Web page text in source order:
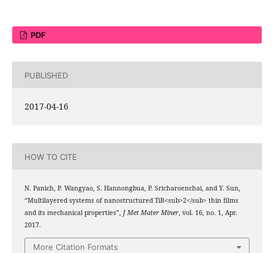
PDF
PUBLISHED
2017-04-16
HOW TO CITE
N. Panich, P. Wangyao, S. Hannongbua, P. Sricharoenchai, and Y. Sun,
“Multilayered systems of nanostructured TiB<sub>2</sub> thin films
and its mechanical properties”, J Met Mater Miner, vol. 16, no. 1, Apr.
2017.
More Citation Formats